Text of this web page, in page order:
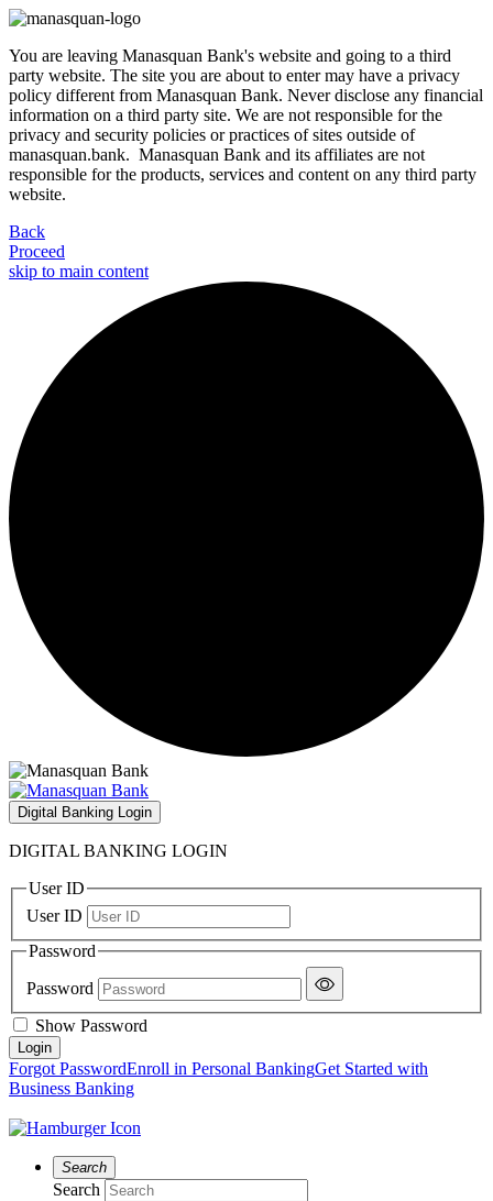
You are leaving Manasquan Bank's website and going to a third
party website. The site you are about to enter may have a privacy
policy different from Manasquan Bank. Never disclose any financial
information on a third party site. We are not responsible for the
privacy and security policies or practices of sites outside of
manasquan.bank. Manasquan Bank and its affiliates are not
responsible for the products, services and content on any third party
website.
Back
Proceed
skip to main content
Digital Banking Login
DIGITAL BANKING LOGIN
User ID
User ID
Password
Password
Show Password
Forgot PasswordEnroll in Personal BankingGet Started with
Business Banking
Search
Search